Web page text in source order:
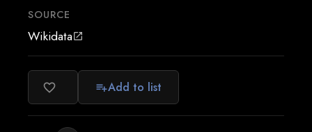
SOURCE
Wikidataopen_in_new
favorite_border playlist_addAdd to list